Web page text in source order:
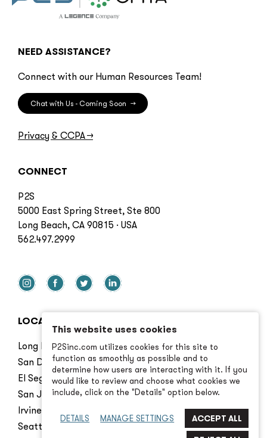
NEED ASSISTANCE?
Connect with our Human Resources Team!
Chat with Us - Coming Soon →
Privacy & CCPA→
CONNECT
P2S
5000 East Spring Street, Ste 800
Long Beach, CA 90815 · USA
562.497.2999
LOCATIONS
Long Beach
San Diego
El Segundo
San Jose
Irvine
Seattle
This website uses cookies
P2Sinc.com utilizes cookies for this site to
function as smoothly as possible and to
determine how users are interacting with it. If you
would like to review and choose what cookies we
include, click on the "Details" option below.
DETAILS MANAGE SETTINGS